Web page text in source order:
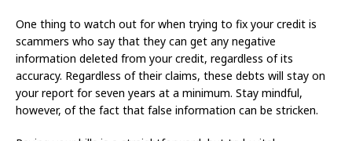
One thing to watch out for when trying to fix your credit is
scammers who say that they can get any negative
information deleted from your credit, regardless of its
accuracy. Regardless of their claims, these debts will stay on
your report for seven years at a minimum. Stay mindful,
however, of the fact that false information can be stricken.